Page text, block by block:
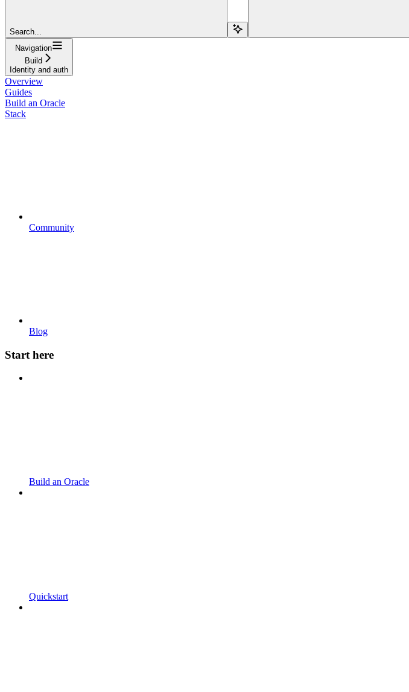
Search...
Navigation
Build
Identity and auth
Overview
Guides
Build an Oracle
Stack
Community
Blog
Start here
Build an Oracle
Quickstart